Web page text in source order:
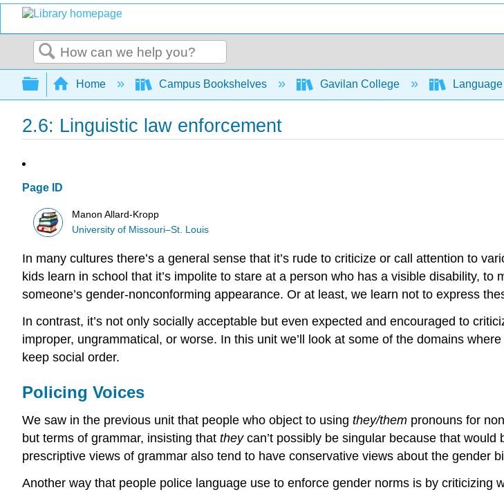
Search
Expand/collapse global hierarchy
Home Campus Bookshelves Gavilan College
2.6: Linguistic law enforcement
Page ID
Manon Allard-Kropp
University of Missouri–St. Louis
In many cultures there’s a general sense that it’s rude to criticize or call attention to
kids learn in school that it’s impolite to stare at a person who has a visible disability, to
someone’s gender-nonconforming appearance. Or at least, we learn not to express
In contrast, it’s not only socially acceptable but even expected and encouraged to
improper, ungrammatical, or worse. In this unit we’ll look at some of the domains
keep social order.
Policing Voices
We saw in the previous unit that people who object to using they/them pronouns for
but terms of grammar, insisting that theycan’t possibly be singular because that would
prescriptive views of grammar also tend to have conservative views about the gender
Another way that people police language use to enforce gender norms is by criticizing